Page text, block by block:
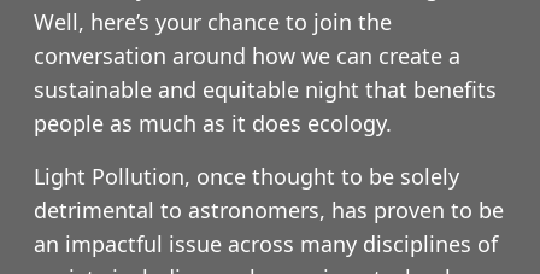
Well, here’s your chance to join the
conversation around how we can create a
sustainable and equitable night that benefits
people as much as it does ecology.
Light Pollution, once thought to be solely
detrimental to astronomers, has proven to be
an impactful issue across many disciplines of